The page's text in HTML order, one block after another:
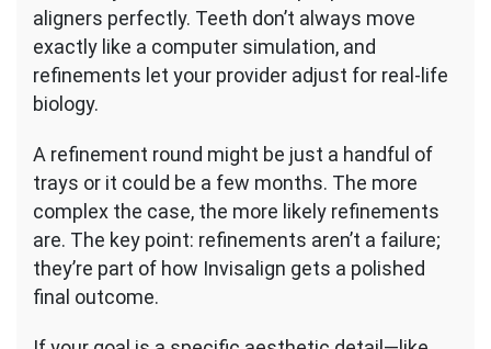
aligners perfectly. Teeth don’t always move
exactly like a computer simulation, and
refinements let your provider adjust for real-life
biology.
A refinement round might be just a handful of
trays or it could be a few months. The more
complex the case, the more likely refinements
are. The key point: refinements aren’t a failure;
they’re part of how Invisalign gets a polished
final outcome.